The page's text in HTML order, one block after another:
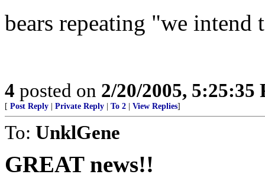
bears repeating "we
4 posted on 2/20/2005, 5:25:35
[ Post Reply Private Reply To 2 View Replies]
To: UnklGene
GREAT news!!